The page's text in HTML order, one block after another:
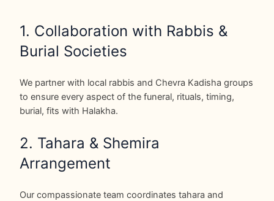
1. Collaboration with Rabbis &
Burial Societies
We partner with local rabbis and Chevra Kadisha groups
to ensure every aspect of the funeral, rituals, timing,
burial, fits with Halakha.
2. Tahara & Shemira
Arrangement
Our compassionate team coordinates tahara and